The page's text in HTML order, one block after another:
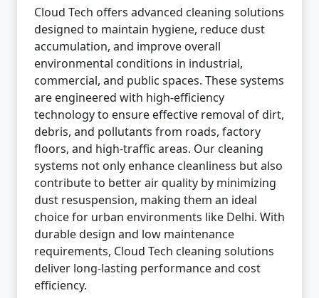
Cloud Tech offers advanced cleaning solutions
designed to maintain hygiene, reduce dust
accumulation, and improve overall
environmental conditions in industrial,
commercial, and public spaces. These systems
are engineered with high-efficiency
technology to ensure effective removal of dirt,
debris, and pollutants from roads, factory
floors, and high-traffic areas. Our cleaning
systems not only enhance cleanliness but also
contribute to better air quality by minimizing
dust resuspension, making them an ideal
choice for urban environments like Delhi. With
durable design and low maintenance
requirements, Cloud Tech cleaning solutions
deliver long-lasting performance and cost
efficiency.